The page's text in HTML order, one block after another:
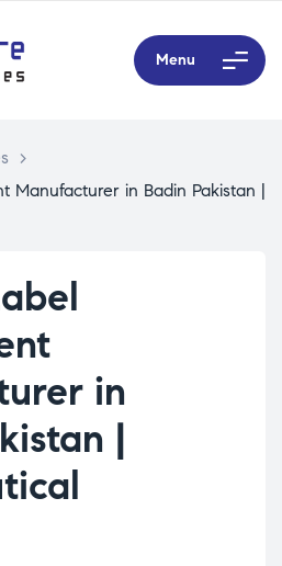
Menu
>
Manufacturer in Badin Pakistan |
in
|